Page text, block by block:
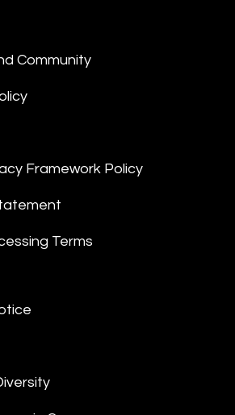
Community
Framework Policy
Terms